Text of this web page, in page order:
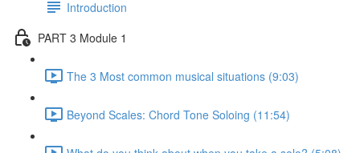
Introduction
PART 3 Module 1
The 3 Most common musical situations (9:03)
Beyond Scales: Chord Tone Soloing (11:54)